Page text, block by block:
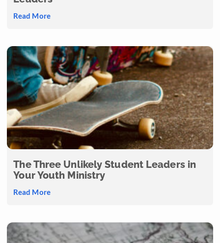
Read More
The Three Unlikely Student Leaders in
Your Youth Ministry
Read More